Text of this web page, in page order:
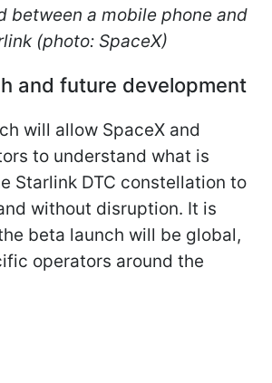
between a mobile phone and
(photo: SpaceX)
and future development
will allow SpaceX and
to understand what is
Starlink DTC constellation to
without disruption. It is
beta launch will be global,
operators around the